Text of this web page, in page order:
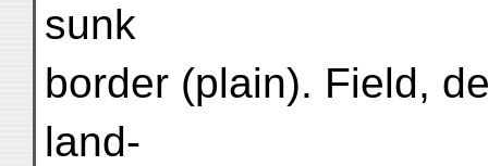
sunk
border (plain). Field,
land-